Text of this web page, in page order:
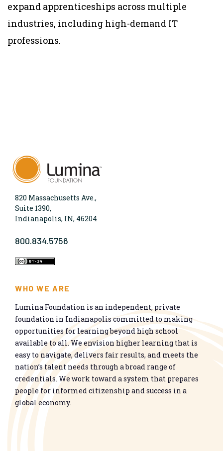
expand apprenticeships across multiple
industries, including high-demand IT
professions.
820 Massachusetts Ave.,
Suite 1390,
Indianapolis, IN, 46204
800.834.5756
WHO WE ARE
Lumina Foundation is an independent, private
foundation in Indianapolis committed to making
opportunities for learning beyond high school
available to all. We envision higher learning that is
easy to navigate, delivers fair results, and meets the
nation’s talent needs through a broad range of
credentials. We work toward a system that prepares
people for informed citizenship and success in a
global economy.